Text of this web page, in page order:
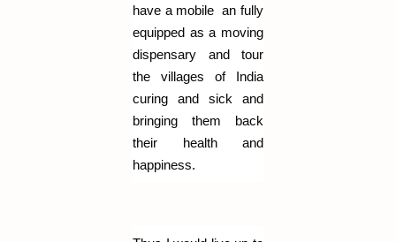
have a mobile an fully
equipped as a moving
dispensary and tour
the villages of India
curing and sick and
bringing them back
their health and
happiness.